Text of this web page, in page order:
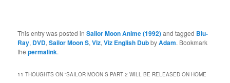
This entry was posted inSailor Moon Anime (1992)and tagged Blu-
Ray, DVD,Sailor Moon S,Viz,Viz English DubbyAdam. Bookmark
thepermalink.
11 THOUGHTS ON “SAILOR MOON S PART 2 WILL BE RELEASED ON HOME